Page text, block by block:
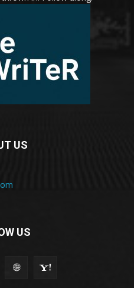
US
US